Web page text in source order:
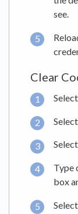
see.
Clear
Select
Select
Type
box
Select